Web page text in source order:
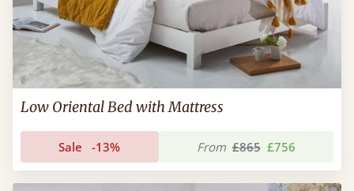
Low Oriental Bed with Mattress
Sale -13% From £865 £756